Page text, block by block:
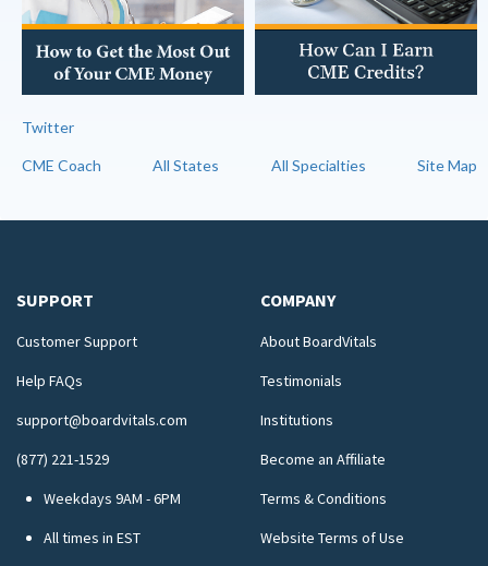
Twitter
CME Coach All States All Specialties Site Map
SUPPORT
Customer Support
Help FAQs
support@boardvitals.com
(877) 221-1529
Weekdays 9AM - 6PM
All times in EST
COMPANY
About BoardVitals
Testimonials
Institutions
Become an Affiliate
Terms & Conditions
Website Terms of Use